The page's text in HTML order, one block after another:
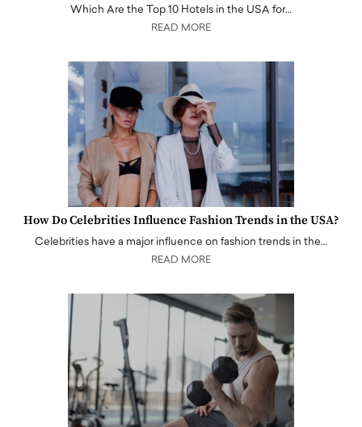
Which Are the Top 10 Hotels in the USA for…
READ MORE
How Do Celebrities Influence Fashion Trends in the USA?
Celebrities have a major influence on fashion trends in the…
READ MORE